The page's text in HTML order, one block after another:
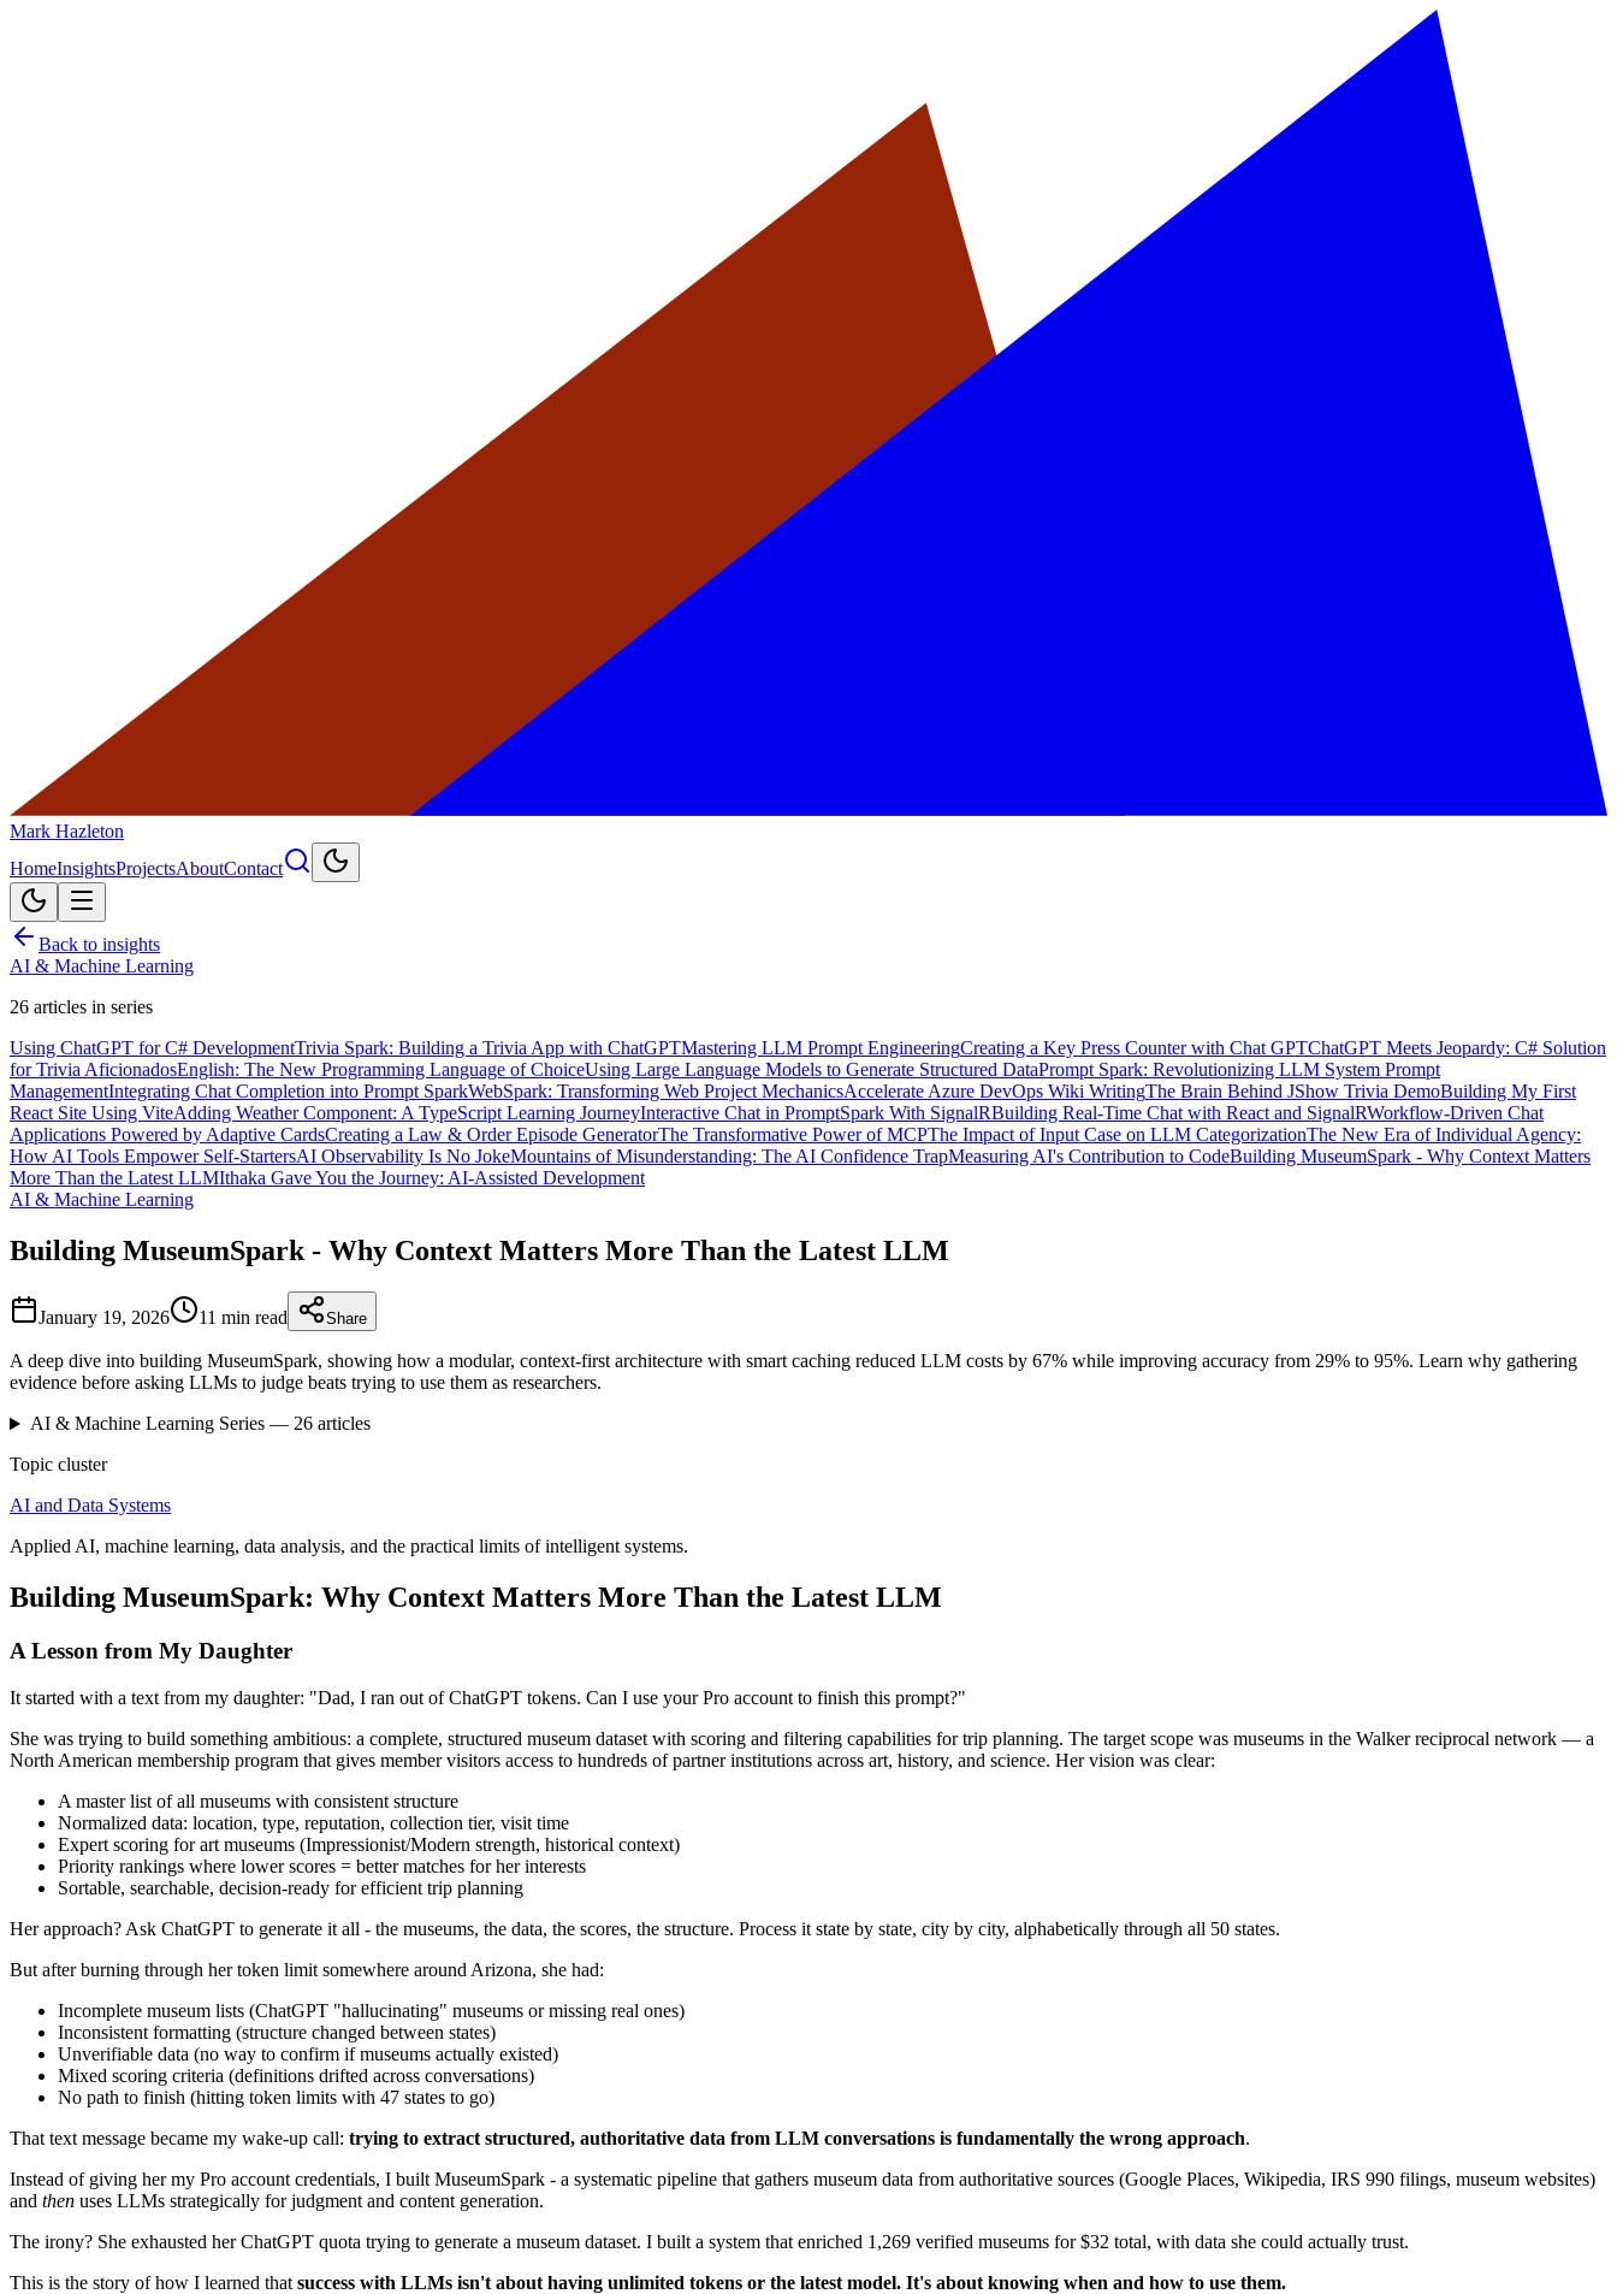
Mark Hazleton
HomeInsightsProjectsAboutContact
Back to insights
AI & Machine Learning
26 articles in series
Using ChatGPT for C# DevelopmentTrivia Spark: Building a Trivia App with ChatGPTMastering LLM Prompt EngineeringCreating a Key Press Counter with Chat GPTChatGPT Meets Jeopardy: C# Solution
for Trivia AficionadosEnglish: The New Programming Language of ChoiceUsing Large Language Models to Generate Structured DataPrompt Spark: Revolutionizing LLM System Prompt
ManagementIntegrating Chat Completion into Prompt SparkWebSpark: Transforming Web Project MechanicsAccelerate Azure DevOps Wiki WritingThe Brain Behind JShow Trivia DemoBuilding My First
React Site Using ViteAdding Weather Component: A TypeScript Learning JourneyInteractive Chat in PromptSpark With SignalRBuilding Real-Time Chat with React and SignalRWorkflow-Driven Chat
Applications Powered by Adaptive CardsCreating a Law & Order Episode GeneratorThe Transformative Power of MCPThe Impact of Input Case on LLM CategorizationThe New Era of Individual Agency:
How AI Tools Empower Self-StartersAI Observability Is No JokeMountains of Misunderstanding: The AI Confidence TrapMeasuring AI's Contribution to CodeBuilding MuseumSpark - Why Context Matters
More Than the Latest LLMIthaka Gave You the Journey: AI-Assisted Development
AI & Machine Learning
Building MuseumSpark - Why Context Matters More Than the Latest LLM
January 19, 2026 11 min read Share
A deep dive into building MuseumSpark, showing how a modular, context-first architecture with smart caching reduced LLM costs by 67% while improving accuracy from 29% to 95%. Learn why gathering
evidence before asking LLMs to judge beats trying to use them as researchers.
AI & Machine LearningSeries — 26articles
Topic cluster
AI and Data Systems
Applied AI, machine learning, data analysis, and the practical limits of intelligent systems.
Building MuseumSpark: Why Context Matters More Than the Latest LLM
A Lesson from My Daughter
It started with a text from my daughter: "Dad, I ran out of ChatGPT tokens. Can I use your Pro account to finish this prompt?"
She was trying to build something ambitious: a complete, structured museum dataset with scoring and filtering capabilities for trip planning. The target scope was museums in the Walker reciprocal network — a
North American membership program that gives member visitors access to hundreds of partner institutions across art, history, and science. Her vision was clear:
A master list of all museums with consistent structure
Normalized data: location, type, reputation, collection tier, visit time
Expert scoring for art museums (Impressionist/Modern strength, historical context)
Priority rankings where lower scores = better matches for her interests
Sortable, searchable, decision-ready for efficient trip planning
Her approach? Ask ChatGPT to generate it all - the museums, the data, the scores, the structure. Process it state by state, city by city, alphabetically through all 50 states.
But after burning through her token limit somewhere around Arizona, she had:
Incomplete museum lists (ChatGPT "hallucinating" museums or missing real ones)
Inconsistent formatting (structure changed between states)
Unverifiable data (no way to confirm if museums actually existed)
Mixed scoring criteria (definitions drifted across conversations)
No path to finish (hitting token limits with 47 states to go)
That text message became my wake-up call: trying to extract structured, authoritative data from LLM conversations is fundamentally the wrong approach.
Instead of giving her my Pro account credentials, I built MuseumSpark - a systematic pipeline that gathers museum data from authoritative sources (Google Places, Wikipedia, IRS 990 filings, museum websites)
and then uses LLMs strategically for judgment and content generation.
The irony? She exhausted her ChatGPT quota trying to generate a museum dataset. I built a system that enriched 1,269 verified museums for $32 total, with data she could actually trust.
This is the story of how I learned that success with LLMs isn't about having unlimited tokens or the latest model. It's about knowing when and how to use them.